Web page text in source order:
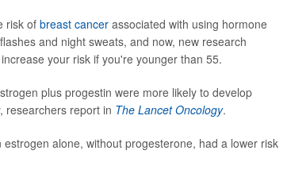
risk of breast cancerassociated with using hormone
and night sweats, and now, new research
your risk if you're younger than 55.
plus progestin were more likely to develop
researchers report in The Lancet Oncology.
alone, without progesterone, had a lower risk